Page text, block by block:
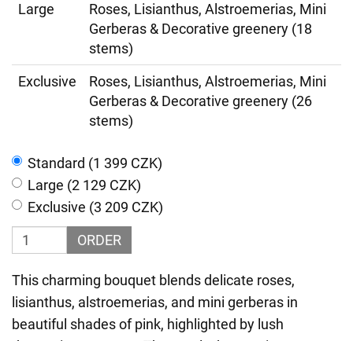
Large
Roses, Lisianthus, Alstroemerias, Mini
Gerberas & Decorative greenery (18
stems)
Exclusive
Roses, Lisianthus, Alstroemerias, Mini
Gerberas & Decorative greenery (26
stems)
Standard (1 399 CZK)
Large (2 129 CZK)
Exclusive (3 209 CZK)
ORDER
This charming bouquet blends delicate roses,
lisianthus, alstroemerias, and mini gerberas in
beautiful shades of pink, highlighted by lush